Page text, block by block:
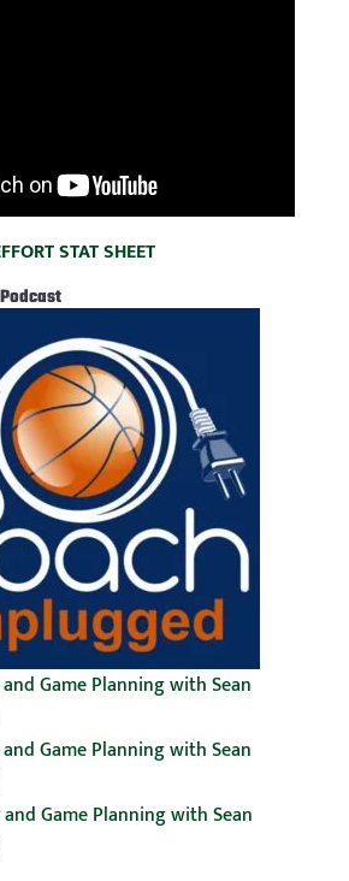
STAT SHEET
Game Planning with Sean
Game Planning with Sean
Game Planning with Sean